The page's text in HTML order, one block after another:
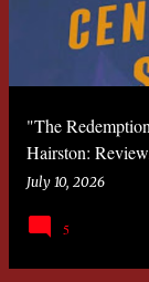
"The
Hairston:
July 10, 2026
5